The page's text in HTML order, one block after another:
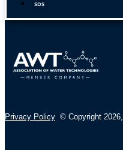
SDS
Privacy Policy © Copyright 2026,